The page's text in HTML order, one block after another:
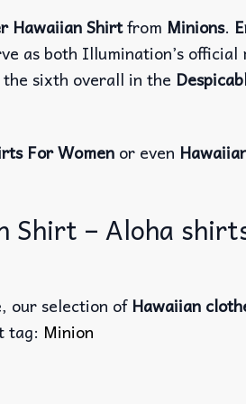
Hawaiian Shirtfrom Minions.
as both Illumination’s official
sixth overall in the
For Women or even
Shirt – Aloha
our selection ofHawaiian
tag: Minion